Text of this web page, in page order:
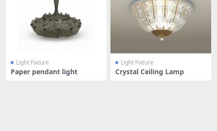
Light Fixture
Paper pendant light
Light Fixture
Crystal Ceiling Lamp